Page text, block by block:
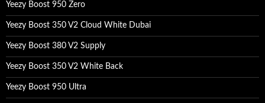
Yeezy Boost 950 Zero
Yeezy Boost 350 V2 Cloud White Dubai
Yeezy Boost 380 V2 Supply
Yeezy Boost 350 V2 White Back
Yeezy Boost 950 Ultra